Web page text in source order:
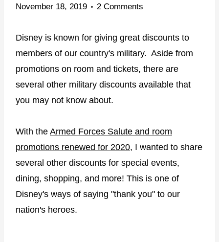
November 18, 2019
2 Comments
Disney is known for giving great discounts to
members of our country's military. Aside from
promotions on room and tickets, there are
several other military discounts available that
you may not know about.
With the Armed Forces Salute and room
promotions renewed for 2020, I wanted to share
several other discounts for special events,
dining, shopping, and more! This is one of
Disney's ways of saying "thank you" to our
nation's heroes.